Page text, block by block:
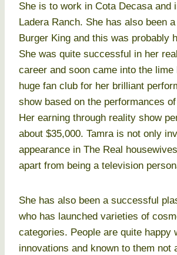
She is to work in Cota Decasa and
Ladera Ranch. She has also been
Burger King and this was probably
She was quite successful in her
career and soon came into the lime
huge fan club for her brilliant
show based on the performances
Her earning through reality show
about $35,000. Tamra is not only
appearance in The Real
apart from being a television
She has also been a successful
who has launched varieties of
categories. People are quite happy
innovations and known to them not